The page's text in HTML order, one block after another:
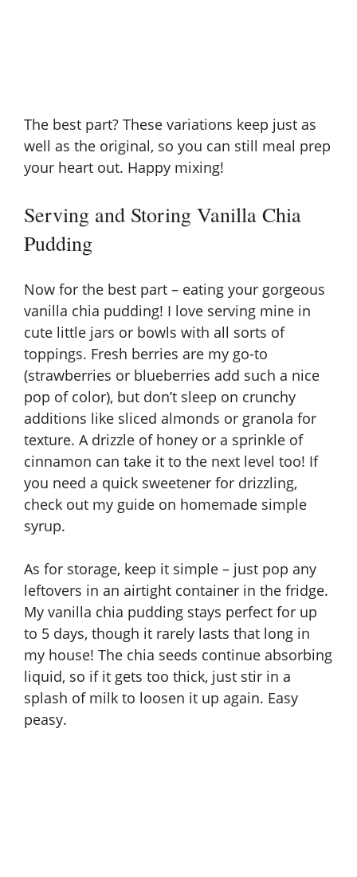
The best part? These variations keep just as
well as the original, so you can still meal prep
your heart out. Happy mixing!
Serving and Storing Vanilla Chia
Pudding
Now for the best part – eating your gorgeous
vanilla chia pudding! I love serving mine in
cute little jars or bowls with all sorts of
toppings. Fresh berries are my go-to
(strawberries or blueberries add such a nice
pop of color), but don’t sleep on crunchy
additions like sliced almonds or granola for
texture. A drizzle of honey or a sprinkle of
cinnamon can take it to the next level too! If
you need a quick sweetener for drizzling,
check out my guide on homemade simple
syrup.
As for storage, keep it simple – just pop any
leftovers in an airtight container in the fridge.
My vanilla chia pudding stays perfect for up
to 5 days, though it rarely lasts that long in
my house! The chia seeds continue absorbing
liquid, so if it gets too thick, just stir in a
splash of milk to loosen it up again. Easy
peasy.